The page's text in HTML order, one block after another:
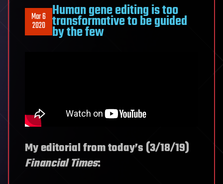
Mar 6
2020
Human gene editing is too
transformative to be guided
by the few
My editorial from today’s (3/18/19)
Financial Times: